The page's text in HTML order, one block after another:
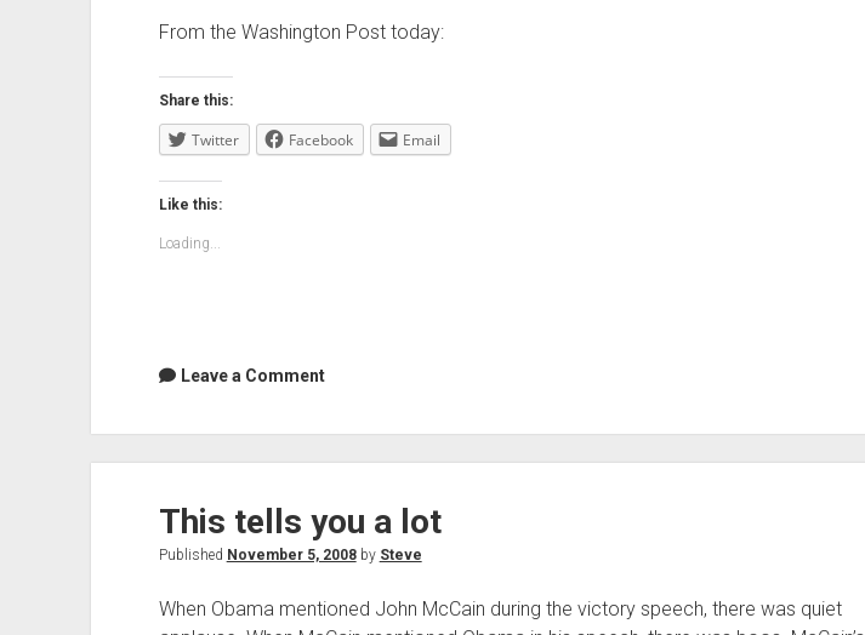
From the Washington Post today:
Share this:
Twitter Facebook Email
Like this:
Loading...
Leave a Comment
This tells you a lot
Published November 5, 2008by Steve
When Obama mentioned John McCain during the victory speech, there was quiet